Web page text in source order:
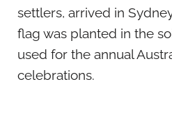
settlers, arrived in
flag was planted in the
used for the annual
celebrations.